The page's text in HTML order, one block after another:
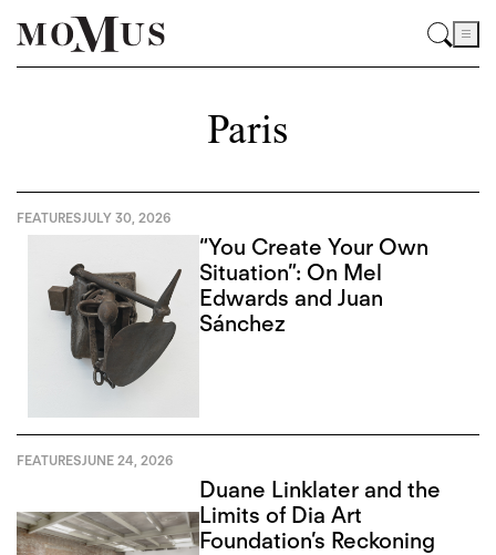
Paris
FEATURESJULY 30, 2026
“You Create Your Own
Situation”: On Mel
Edwards and Juan
Sánchez
FEATURESJUNE 24, 2026
Duane Linklater and the
Limits of Dia Art
Foundation’s Reckoning